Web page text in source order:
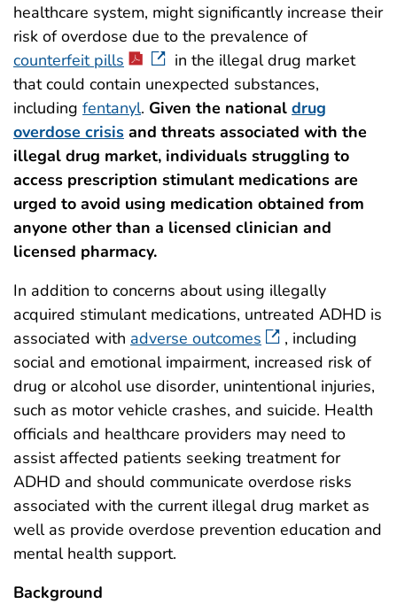
healthcare system, might significantly increase their
risk of overdose due to the prevalence of
counterfeit pills
in the illegal drug market
that could contain unexpected substances,
including fentanyl. Given the national drug
overdose crisis and threats associated with the
illegal drug market, individuals struggling to
access prescription stimulant medications are
urged to avoid using medication obtained from
anyone other than a licensed clinician and
licensed pharmacy.
In addition to concerns about using illegally
acquired stimulant medications, untreated ADHD is
associated with adverse outcomes
, including
social and emotional impairment, increased risk of
drug or alcohol use disorder, unintentional injuries,
such as motor vehicle crashes, and suicide. Health
officials and healthcare providers may need to
assist affected patients seeking treatment for
ADHD and should communicate overdose risks
associated with the current illegal drug market as
well as provide overdose prevention education and
mental health support.
Background